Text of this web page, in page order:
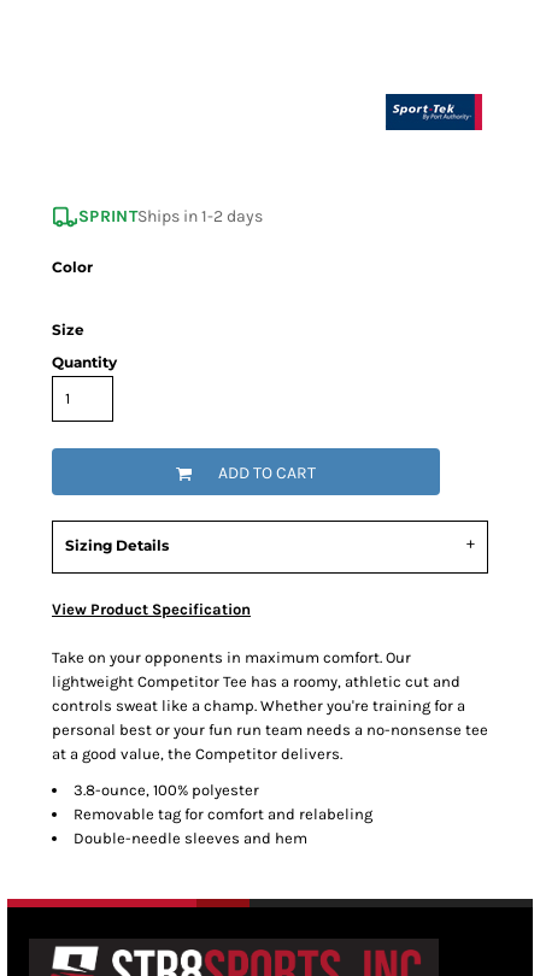
SPRINTShips in 1-2 days
Color
Size
Quantity
ADD TO CART
Sizing Details
View Product Specification
Take on your opponents in maximum comfort. Our
lightweight Competitor Tee has a roomy, athletic cut and
controls sweat like a champ. Whether you're training for a
personal best or your fun run team needs a no-nonsense tee
at a good value, the Competitor delivers.
3.8-ounce, 100% polyester
Removable tag for comfort and relabeling
Double-needle sleeves and hem